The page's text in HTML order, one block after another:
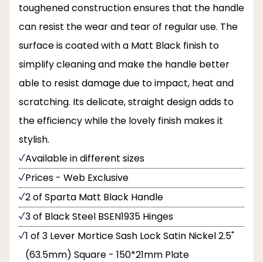
toughened construction ensures that the handle
can resist the wear and tear of regular use. The
surface is coated with a Matt Black finish to
simplify cleaning and make the handle better
able to resist damage due to impact, heat and
scratching. Its delicate, straight design adds to
the efficiency while the lovely finish makes it
stylish.
Available in different sizes
Prices - Web Exclusive
2 of Sparta Matt Black Handle
3 of Black Steel BSEN1935 Hinges
1 of 3 Lever Mortice Sash Lock Satin Nickel 2.5"
(63.5mm) Square - 150*21mm Plate